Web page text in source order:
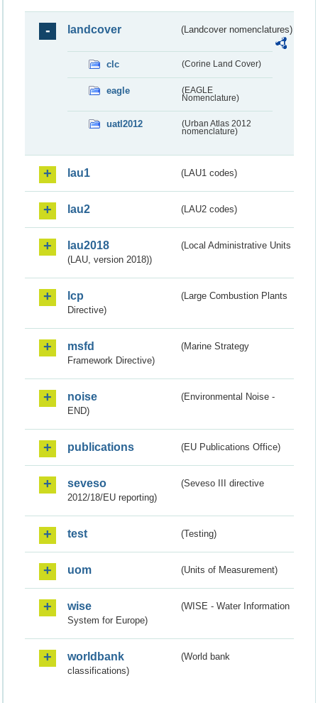
landcover (Landcover nomenclatures)
clc (Corine Land Cover)
eagle
(EAGLE
Nomenclature)
uatl2012
(Urban Atlas 2012
nomenclature)
lau1 (LAU1 codes)
lau2 (LAU2 codes)
lau2018
(Local Administrative Units
(LAU, version 2018))
lcp
(Large Combustion Plants
Directive)
msfd
(Marine Strategy
Framework Directive)
noise
(Environmental Noise -
END)
publications (EU Publications Office)
seveso
(Seveso III directive
2012/18/EU reporting)
test (Testing)
uom (Units of Measurement)
wise
(WISE - Water Information
System for Europe)
worldbank
(World bank
classifications)